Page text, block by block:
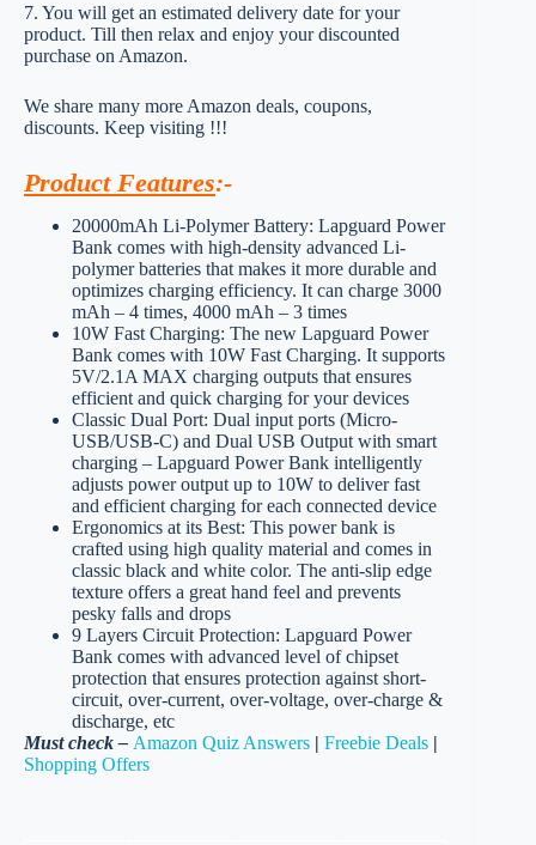
7. You will get an estimated delivery date for your
product. Till then relax and enjoy your discounted
purchase on Amazon.
We share many more Amazon deals, coupons,
discounts. Keep visiting !!!
Product Features:-
20000mAh Li-Polymer Battery: Lapguard Power
Bank comes with high-density advanced Li-
polymer batteries that makes it more durable and
optimizes charging efficiency. It can charge 3000
mAh – 4 times, 4000 mAh – 3 times
10W Fast Charging: The new Lapguard Power
Bank comes with 10W Fast Charging. It supports
5V/2.1A MAX charging outputs that ensures
efficient and quick charging for your devices
Classic Dual Port: Dual input ports (Micro-
USB/USB-C) and Dual USB Output with smart
charging – Lapguard Power Bank intelligently
adjusts power output up to 10W to deliver fast
and efficient charging for each connected device
Ergonomics at its Best: This power bank is
crafted using high quality material and comes in
classic black and white color. The anti-slip edge
texture offers a great hand feel and prevents
pesky falls and drops
9 Layers Circuit Protection: Lapguard Power
Bank comes with advanced level of chipset
protection that ensures protection against short-
circuit, over-current, over-voltage, over-charge &
discharge, etc
Must check – Amazon Quiz Answers | Freebie Deals |
Shopping Offers